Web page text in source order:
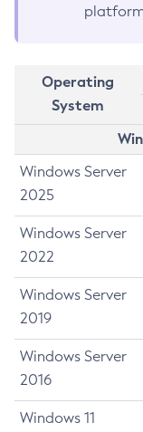
Operating
System
Windows Server
2025
Windows Server
2022
Windows Server
2019
Windows Server
2016
Windows 11